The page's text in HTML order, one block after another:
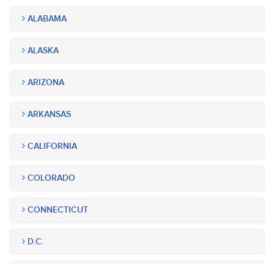
ALABAMA
ALASKA
ARIZONA
ARKANSAS
CALIFORNIA
COLORADO
CONNECTICUT
D.C.